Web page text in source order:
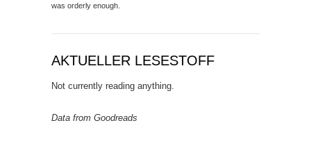
was orderly enough.
AKTUELLER LESESTOFF
Not currently reading anything.
Data from Goodreads